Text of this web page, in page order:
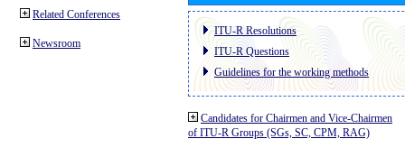
Related Conferences
Newsroom
ITU-R Resolutions
ITU-R Questions
Guidelines for the working methods
Candidates for Chairmen and Vice-Chairmen
of ITU-R Groups (SGs, SC, CPM, RAG)